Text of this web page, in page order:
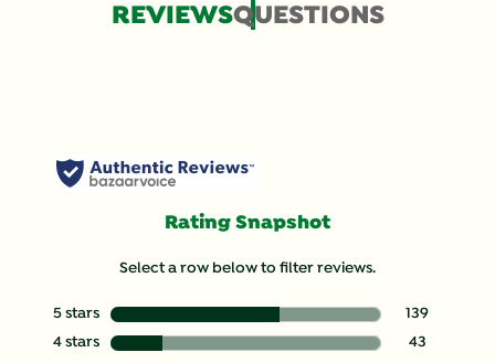
REVIEWSQUESTIONS
Rating Snapshot
Select a row below to filter reviews.
5 stars stars
139
139 reviews
4 stars stars
43